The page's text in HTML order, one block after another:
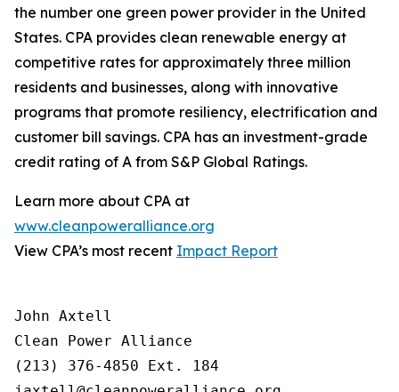
the number one green power provider in the United
States. CPA provides clean renewable energy at
competitive rates for approximately three million
residents and businesses, along with innovative
programs that promote resiliency, electrification and
customer bill savings. CPA has an investment-grade
credit rating of A from S&P Global Ratings.
Learn more about CPA at
www.cleanpoweralliance.org
View CPA’s most recent Impact Report
John Axtell
Clean Power Alliance
(213) 376-4850 Ext. 184